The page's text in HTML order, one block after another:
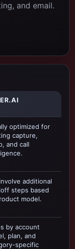
and email.
optimized for
capture,
and call
.
additional
steps based
model.
by account
plan, and
specific